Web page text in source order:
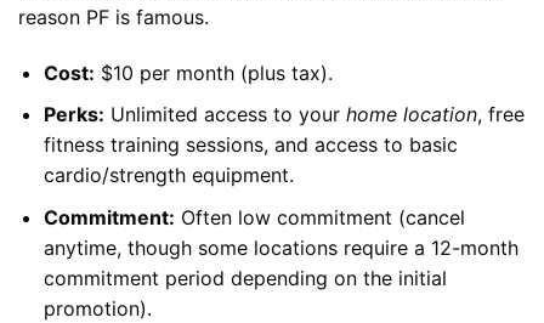
reason PF is famous.
Cost: $10 per month (plus tax).
Perks: Unlimited access to your home location, free
fitness training sessions, and access to basic
cardio/strength equipment.
Commitment: Often low commitment (cancel
anytime, though some locations require a 12-month
commitment period depending on the initial
promotion).